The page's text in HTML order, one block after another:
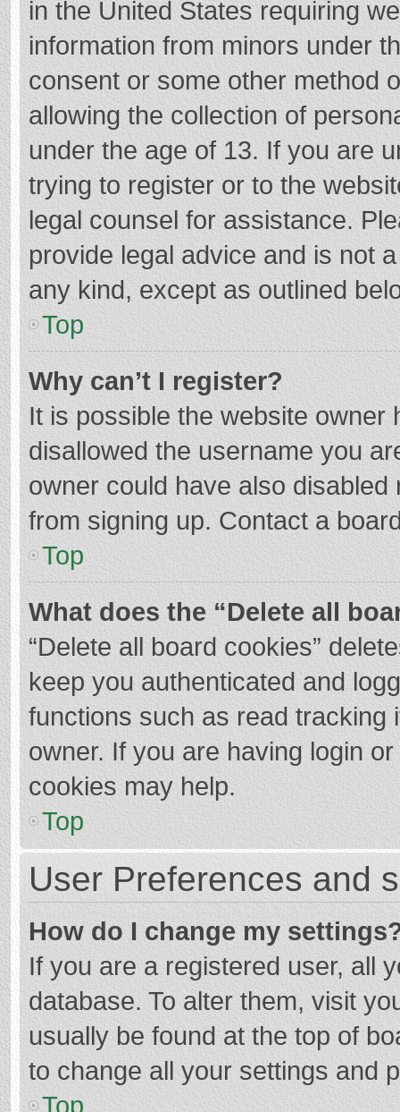
in the United States requiring
information from minors under
consent or some other method
allowing the collection of
under the age of 13. If you are
trying to register or to the
legal counsel for assistance.
provide legal advice and is not
any kind, except as outlined
Top
Why can’t I register?
It is possible the website
disallowed the username you
owner could have also
from signing up. Contact a
Top
What does the “Delete all
“Delete all board cookies”
keep you authenticated and
functions such as read tracking
owner. If you are having login
cookies may help.
Top
User Preferences and
How do I change my
If you are a registered user, all
database. To alter them, visit
usually be found at the top of
to change all your settings and
Top